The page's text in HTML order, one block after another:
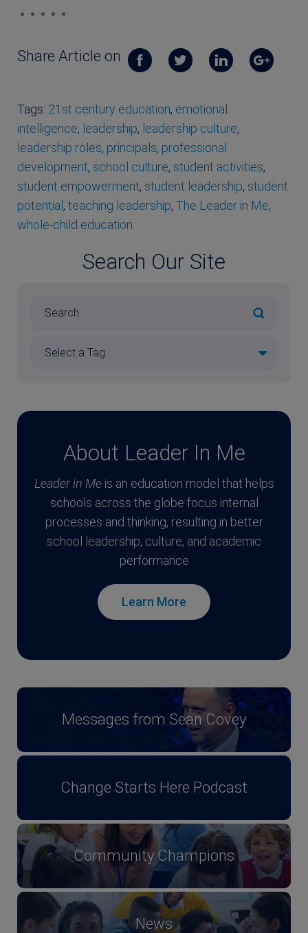
Share Article on
Tags: 21st century education, emotional
intelligence, leadership, leadership culture,
leadership roles, principals, professional
development, school culture, student activities,
student empowerment, student leadership, student
potential, teaching leadership, The Leader in Me,
whole-child education
Search Our Site
About Leader In Me
Leader in Meis an education model that helps
schools across the globe focus internal
processes and thinking, resulting in better
school leadership, culture, and academic
performance
Learn More
Messages from Sean Covey
Change Starts Here Podcast
Community Champions
News